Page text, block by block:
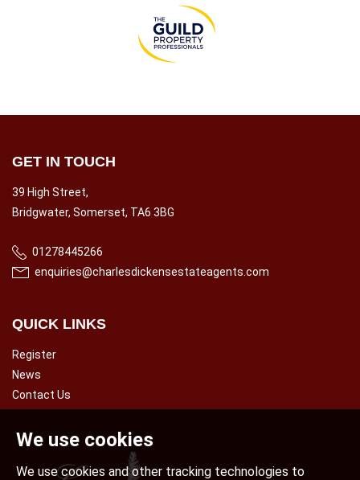
We use cookies
We use cookies and other tracking technologies to
GET IN TOUCH
39 High Street,
Bridgwater, Somerset, TA6 3BG
01278445266
enquiries@charlesdickensestateagents.com
QUICK LINKS
Register
News
Contact Us